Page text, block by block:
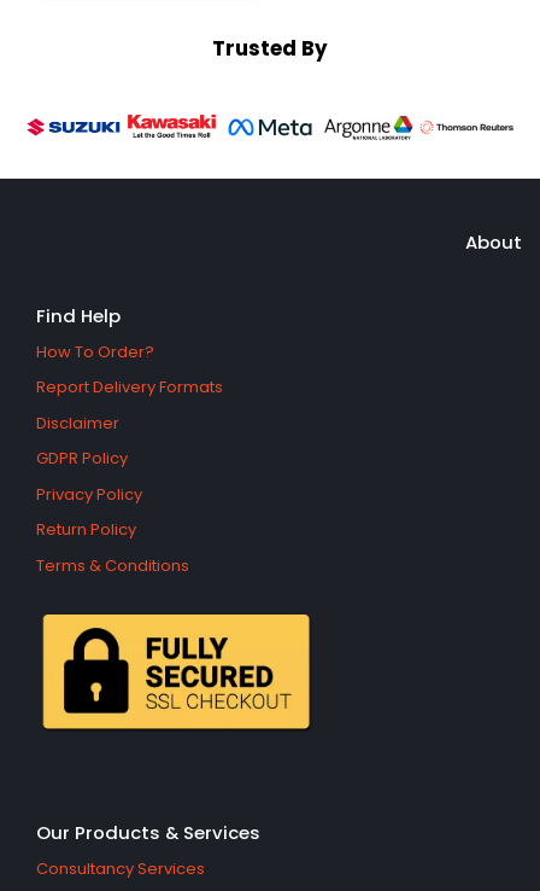
Trusted By
About
Find Help
How To Order?
Report Delivery Formats
Disclaimer
GDPR Policy
Privacy Policy
Return Policy
Terms & Conditions
Our Products & Services
Consultancy Services